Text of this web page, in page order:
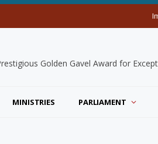
MINISTRIES PARLIAMENT